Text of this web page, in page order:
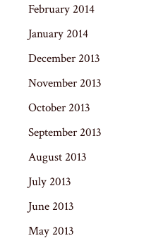
February 2014
January 2014
December 2013
November 2013
October 2013
September 2013
August 2013
July 2013
June 2013
May 2013